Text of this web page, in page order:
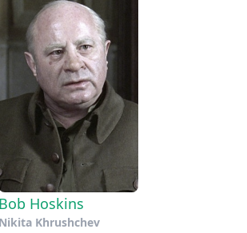
Bob Hoskins
Nikita Khrushchev